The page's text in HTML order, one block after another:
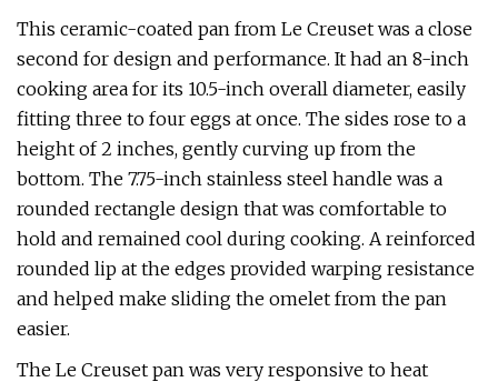
This ceramic-coated pan from Le Creuset was a close
second for design and performance. It had an 8-inch
cooking area for its 10.5-inch overall diameter, easily
fitting three to four eggs at once. The sides rose to a
height of 2 inches, gently curving up from the
bottom. The 7.75-inch stainless steel handle was a
rounded rectangle design that was comfortable to
hold and remained cool during cooking. A reinforced
rounded lip at the edges provided warping resistance
and helped make sliding the omelet from the pan
easier.
The Le Creuset pan was very responsive to heat